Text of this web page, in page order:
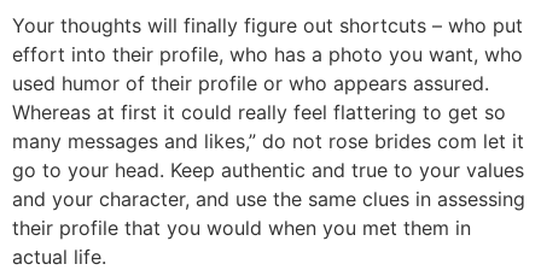
Your thoughts will finally figure out shortcuts – who put
effort into their profile, who has a photo you want, who
used humor of their profile or who appears assured.
Whereas at first it could really feel flattering to get so
many messages and likes,” do not rose brides com let it
go to your head. Keep authentic and true to your values
and your character, and use the same clues in assessing
their profile that you would when you met them in
actual life.